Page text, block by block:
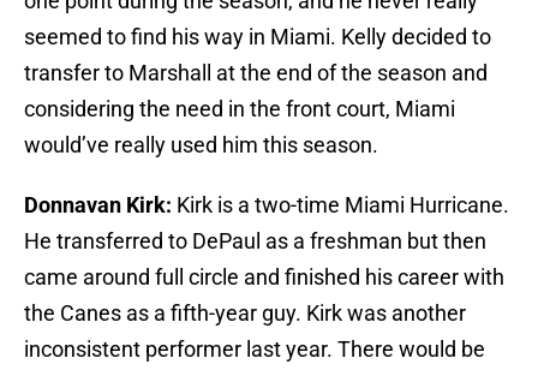
seemed to find his way in Miami. Kelly decided to
transfer to Marshall at the end of the season and
considering the need in the front court, Miami
would’ve really used him this season.
Donnavan Kirk: Kirk is a two-time Miami Hurricane.
He transferred to DePaul as a freshman but then
came around full circle and finished his career with
the Canes as a fifth-year guy. Kirk was another
inconsistent performer last year. There would be